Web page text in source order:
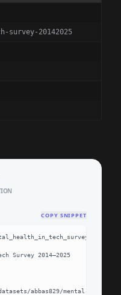
survey-20142025
COPY SNIPPET
abbas829/mental-